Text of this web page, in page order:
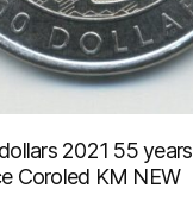
2021 55 years
Coroled KM NEW